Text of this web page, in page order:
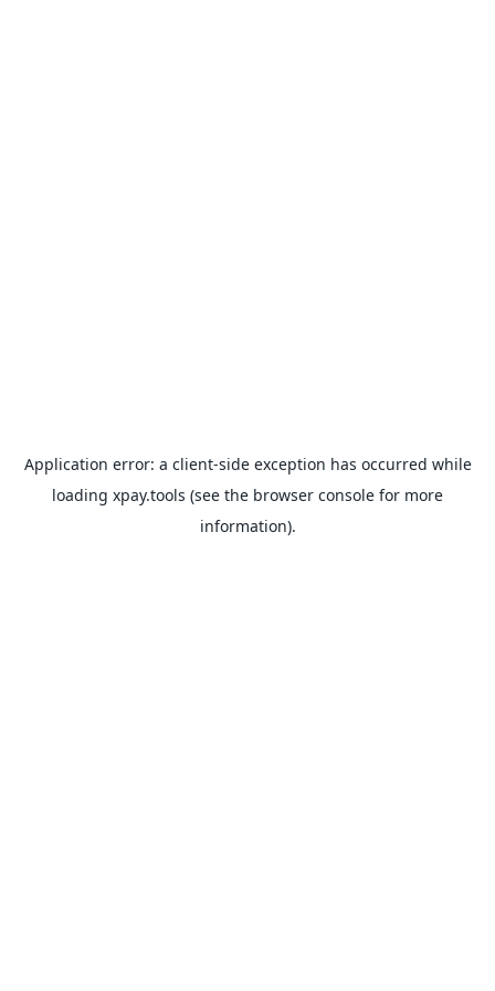
Application error: a client-side exception has occurred while
loading xpay.tools (see the browser console for more
information).